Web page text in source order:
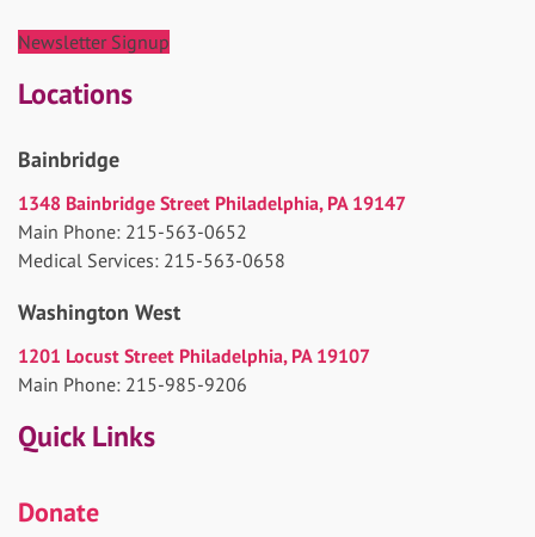
Newsletter Signup
Locations
Bainbridge
1348 Bainbridge Street Philadelphia, PA 19147
Main Phone: 215-563-0652
Medical Services: 215-563-0658
Washington West
1201 Locust Street Philadelphia, PA 19107
Main Phone: 215-985-9206
Quick Links
Donate